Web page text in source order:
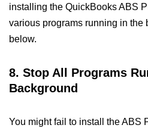
installing the QuickBooks ABS
various programs running in the
below.
8. Stop All Programs
Background
You might fail to install the ABS